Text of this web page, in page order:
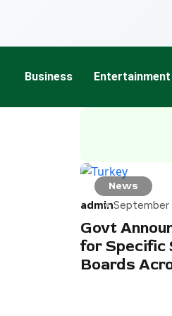
Business Entertainment
News
adminSeptember
Govt
for Specific
Boards